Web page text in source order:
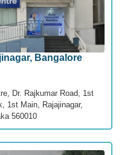
Bangalore
Dr. Rajkumar Road, 1st
1st Main, Rajajinagar,
560010